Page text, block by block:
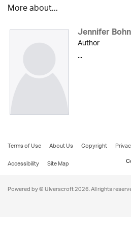
More about...
Jennifer
Author
...
Terms of Use About Us Copyright
Accessibility
Site Map
Powered by © Ulverscroft 2026. All rights